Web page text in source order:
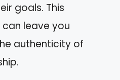
goals. This
leave you
authenticity of